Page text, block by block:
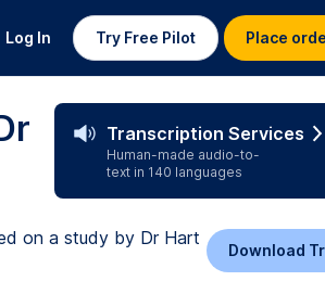
Log In Try Free Pilot Place
Transcription Services
Human-made audio-to-
text in 140 languages
on a study by Dr Hart
Download